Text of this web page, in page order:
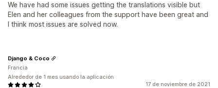
We have had some issues getting the translations visible but
Elen and her colleagues from the support have been great and
I think most issues are solved now.
17 de noviembre de 2021
Django & Coco
Francia
Alrededor de 1 mes usando la aplicación